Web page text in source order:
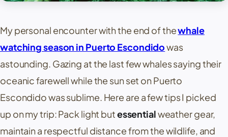
My personal encounter with the end of thewhale
watching season in Puerto Escondidowas
astounding. Gazing at the last few whales saying their
oceanic farewell while the sun set on Puerto
Escondido was sublime. Here are a few tips I picked
up on my trip: Pack light butessentialweather gear,
maintain a respectful distance from the wildlife, and